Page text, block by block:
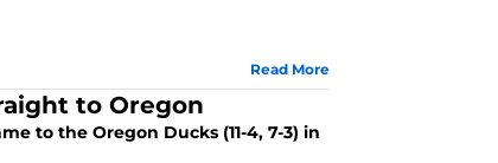
Read More
to Oregon
to the Oregon Ducks (11-4, 7-3) in